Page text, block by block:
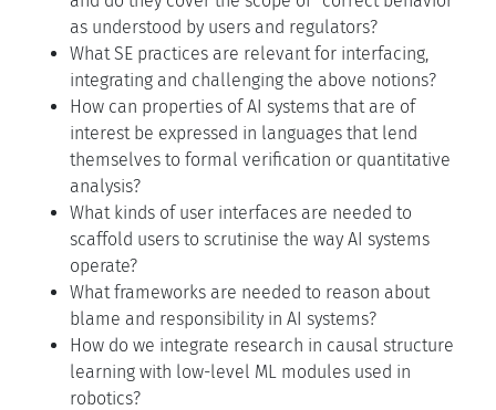
as understood by users and regulators?
What SE practices are relevant for interfacing,
integrating and challenging the above notions?
How can properties of AI systems that are of
interest be expressed in languages that lend
themselves to formal verification or quantitative
analysis?
What kinds of user interfaces are needed to
scaffold users to scrutinise the way AI systems
operate?
What frameworks are needed to reason about
blame and responsibility in AI systems?
How do we integrate research in causal structure
learning with low-level ML modules used in
robotics?